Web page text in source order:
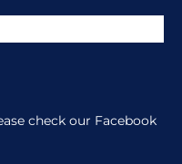
check our Facebook